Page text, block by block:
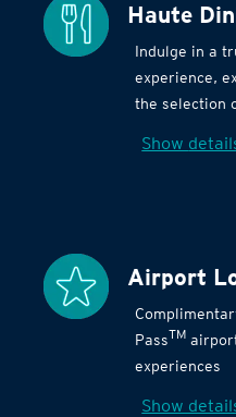
Haute
Indulge in a
experience,
the selection
Show
Airport
PassTM
experiences
Show